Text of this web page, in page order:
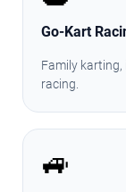
Go-Kart
Family
racing.
🚙